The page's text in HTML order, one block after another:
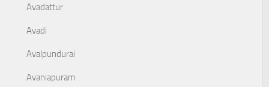
Avadattur
Avadi
Avalpundurai
Avaniapuram